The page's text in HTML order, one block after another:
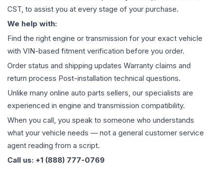
CST, to assist you at every stage of your purchase.
We help with:
Find the right engine or transmission for your exact vehicle
with VIN-based fitment verification before you order.
Order status and shipping updates Warranty claims and
return process Post-installation technical questions.
Unlike many online auto parts sellers, our specialists are
experienced in engine and transmission compatibility.
When you call, you speak to someone who understands
what your vehicle needs — not a general customer service
agent reading from a script.
Call us: +1 (888) 777-0769